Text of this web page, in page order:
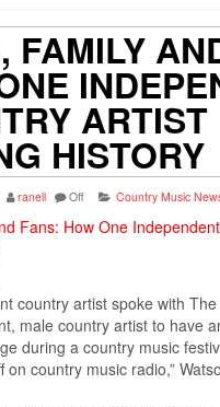
FAMILY
ARTIST
HISTORY
ranell Off Country Music
Fans: How One
country artist spoke with
male country artist to have
during acountry music
on country music radio,”